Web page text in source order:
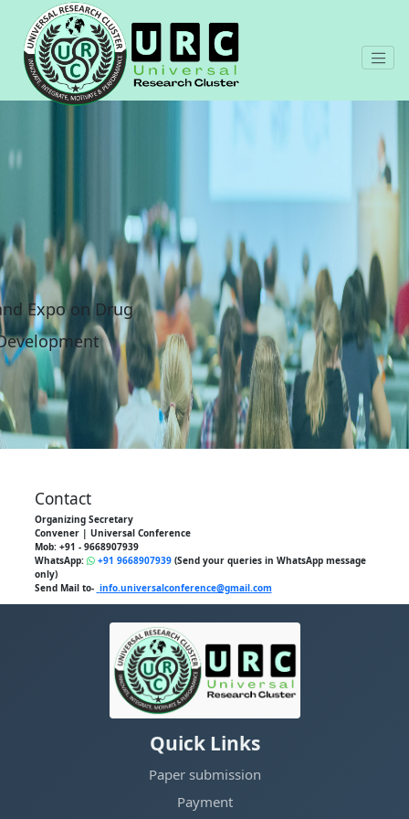
Expo on Drug
Contact
Organizing Secretary
Convener | Universal Conference
Mob: +91 - 9668907939
WhatsApp:
+91 9668907939 (Send your queries in WhatsApp message
only)
Send Mail to- info.universalconference@gmail.com
Quick Links
Paper submission
Payment